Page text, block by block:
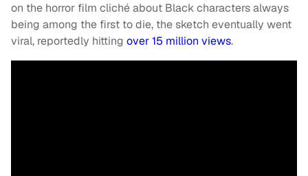
on the horror film cliché about Black characters always
being among the first to die, the sketch eventually went
viral, reportedly hitting over 15 million views.